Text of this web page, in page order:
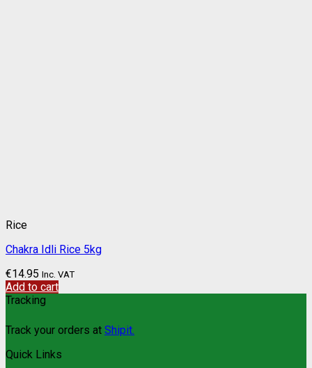
Rice
Chakra Idli Rice 5kg
€14.95 Inc. VAT
Add to cart
Tracking
Track your orders at Shipit.
Quick Links